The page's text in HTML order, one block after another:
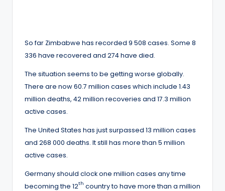
So far Zimbabwe has recorded 9 508 cases. Some 8
336 have recovered and 274 have died.
The situation seems to be getting worse globally.
There are now 60.7 million cases which include 1.43
million deaths, 42 million recoveries and 17.3 million
active cases.
The United States has just surpassed 13 million cases
and 268 000 deaths. It still has more than 5 million
active cases.
Germany should clock one million cases any time
becoming the 12th country to have more than a million